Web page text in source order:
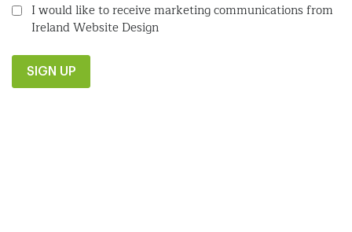
I would like to receive marketing communications from
Ireland Website Design
SIGN UP